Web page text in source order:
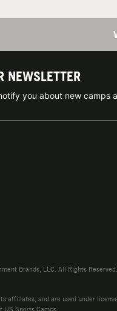
NEWSLETTER
you about new camps
Brands, LLC. All Rights
affiliates, and are used under
Sports Camps.